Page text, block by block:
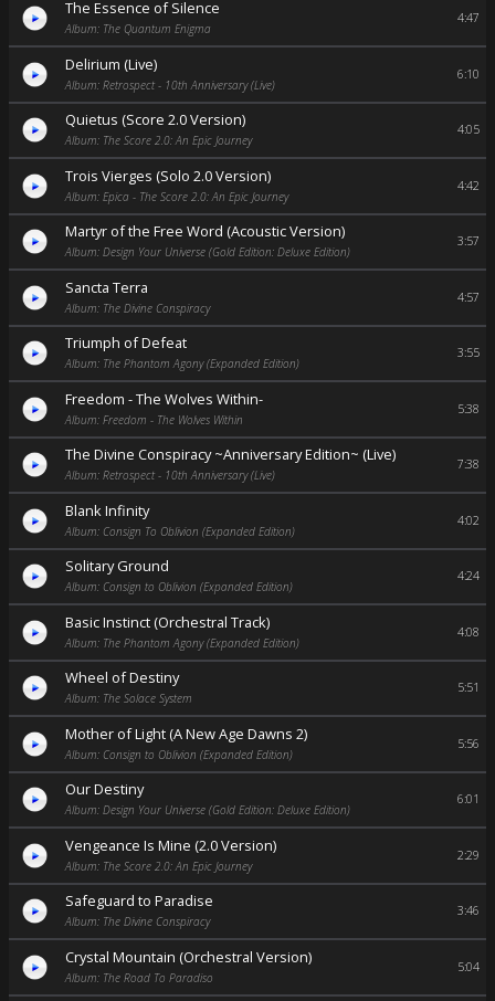
The Essence of Silence
Album: The Quantum Enigma
4:47
Delirium (Live)
Album: Retrospect - 10th Anniversary (Live)
6:10
Quietus (Score 2.0 Version)
Album: The Score 2.0: An Epic Journey
4:05
Trois Vierges (Solo 2.0 Version)
Album: Epica - The Score 2.0: An Epic Journey
4:42
Martyr of the Free Word (Acoustic Version)
Album: Design Your Universe (Gold Edition: Deluxe Edition)
3:57
Sancta Terra
Album: The Divine Conspiracy
4:57
Triumph of Defeat
Album: The Phantom Agony (Expanded Edition)
3:55
Freedom - The Wolves Within-
Album: Freedom - The Wolves Within
5:38
The Divine Conspiracy ~Anniversary Edition~ (Live)
Album: Retrospect - 10th Anniversary (Live)
7:38
Blank Infinity
Album: Consign To Oblivion (Expanded Edition)
4:02
Solitary Ground
Album: Consign to Oblivion (Expanded Edition)
4:24
Basic Instinct (Orchestral Track)
Album: The Phantom Agony (Expanded Edition)
4:08
Wheel of Destiny
Album: The Solace System
5:51
Mother of Light (A New Age Dawns 2)
Album: Consign to Oblivion (Expanded Edition)
5:56
Our Destiny
Album: Design Your Universe (Gold Edition: Deluxe Edition)
6:01
Vengeance Is Mine (2.0 Version)
Album: The Score 2.0: An Epic Journey
2:29
Safeguard to Paradise
Album: The Divine Conspiracy
3:46
Crystal Mountain (Orchestral Version)
Album: The Road To Paradiso
5:04